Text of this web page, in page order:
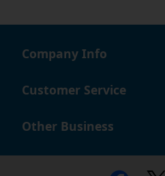
Company Info
Customer Service
Other Business